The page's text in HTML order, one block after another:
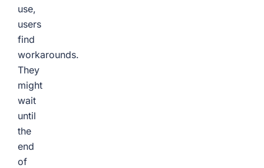
use,
users
find
workarounds.
They
might
wait
until
the
end
of